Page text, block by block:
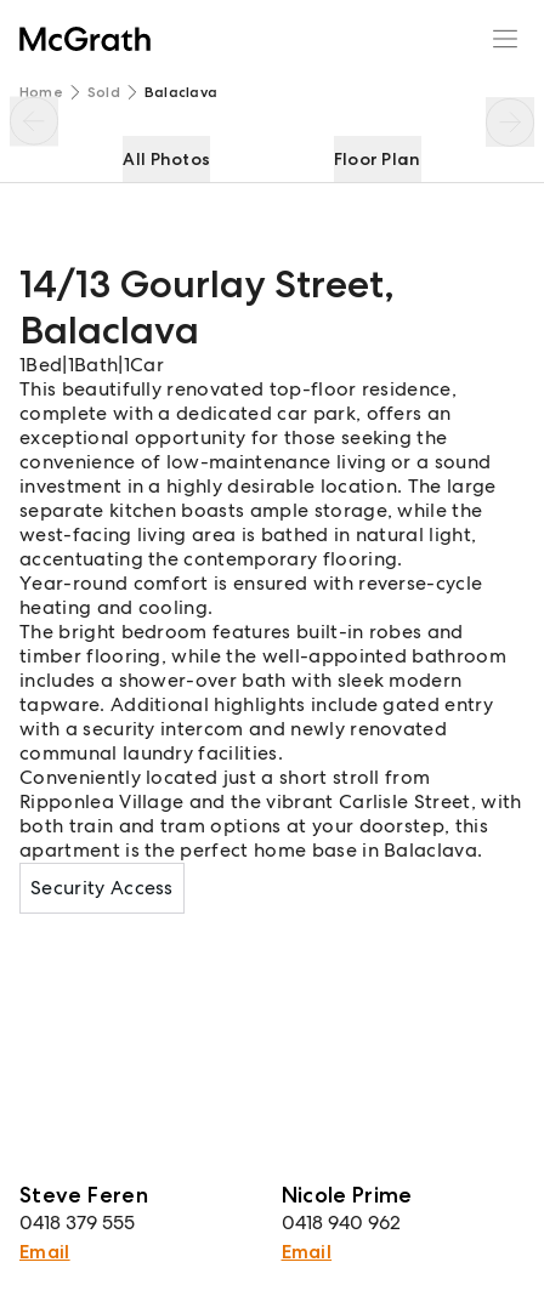
Home Sold Balaclava
All Photos Floor Plan
14/13 Gourlay Street,
Balaclava
1Bed 1Bath 1Car
This beautifully renovated top-floor residence,
complete with a dedicated car park, offers an
exceptional opportunity for those seeking the
convenience of low-maintenance living or a sound
investment in a highly desirable location. The large
separate kitchen boasts ample storage, while the
west-facing living area is bathed in natural light,
accentuating the contemporary flooring.
Year-round comfort is ensured with reverse-cycle
heating and cooling.
The bright bedroom features built-in robes and
timber flooring, while the well-appointed bathroom
includes a shower-over bath with sleek modern
tapware. Additional highlights include gated entry
with a security intercom and newly renovated
communal laundry facilities.
Conveniently located just a short stroll from
Ripponlea Village and the vibrant Carlisle Street, with
both train and tram options at your doorstep, this
apartment is the perfect home base in Balaclava.
Security Access
Steve Feren
0418 379 555
Email
Nicole Prime
0418 940 962
Email
14/13 Gourlay Street